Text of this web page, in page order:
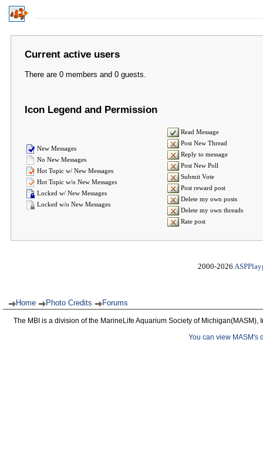
Current active users
There are 0 members and 0 guests.
Icon Legend and Permission
New Messages
No New Messages
Hot Topic w/ New Messages
Hot Topic w/o New Messages
Locked w/ New Messages
Locked w/o New Messages
Read Message
Post New Thread
Reply to message
Post New Poll
Submit Vote
Post reward post
Delete my own posts
Delete my own threads
Rate post
2000-2026
Home Photo Credits Forums
The MBI is a division of the MarineLife Aquarium Society of
You can view MASM's